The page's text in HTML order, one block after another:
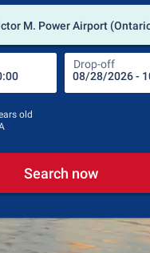
M. Power Airport
Drop-off
old
Search now